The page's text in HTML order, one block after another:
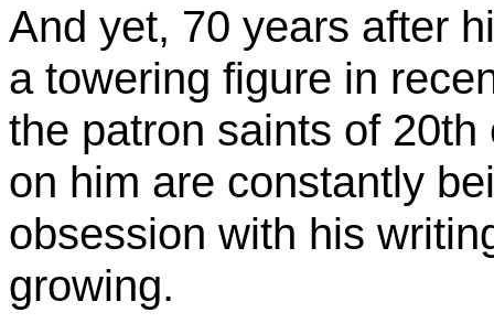
And yet, 70 years after
a towering figure in
the patron saints of
on him are constantly
obsession with his
growing.